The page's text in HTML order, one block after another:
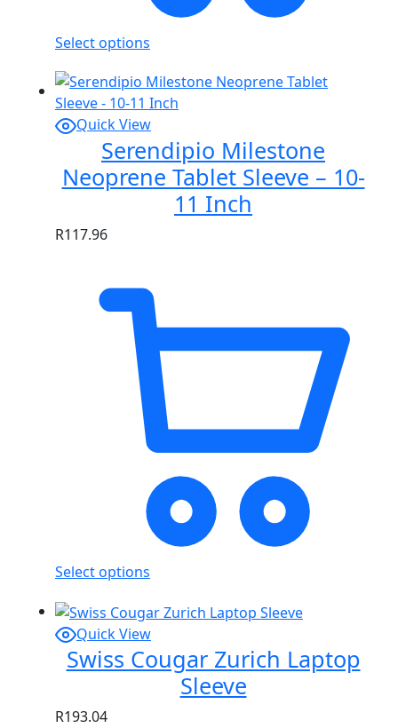
Select options
Quick View
Serendipio Milestone
Neoprene Tablet Sleeve – 10-
11 Inch
R117.96
Select options
Quick View
Swiss Cougar Zurich Laptop
Sleeve
R193.04